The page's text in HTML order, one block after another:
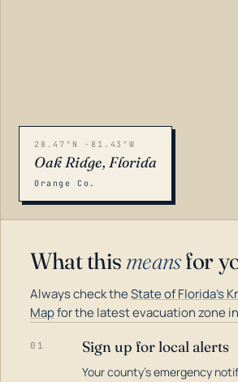
28.47°N -81.43°W
Oak Ridge, Florida
Orange Co.
What this meansfor
Always check theState of Florida's
Mapfor the latest evacuation zone
01 Sign up for local alerts
Your county's emergency